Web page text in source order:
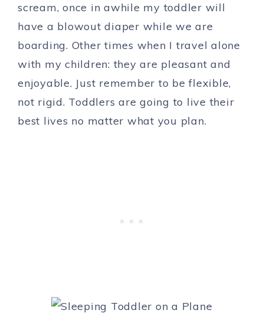
scream, once in awhile my toddler will
have a blowout diaper while we are
boarding. Other times when I travel alone
with my children: they are pleasant and
enjoyable. Just remember to be flexible,
not rigid. Toddlers are going to live their
best lives no matter what you plan.